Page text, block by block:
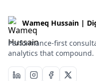
Wameq Hussain |
Performance-first
analytics that compound.